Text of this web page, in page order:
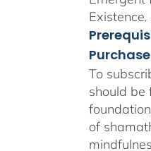
Existence.
To
should
of